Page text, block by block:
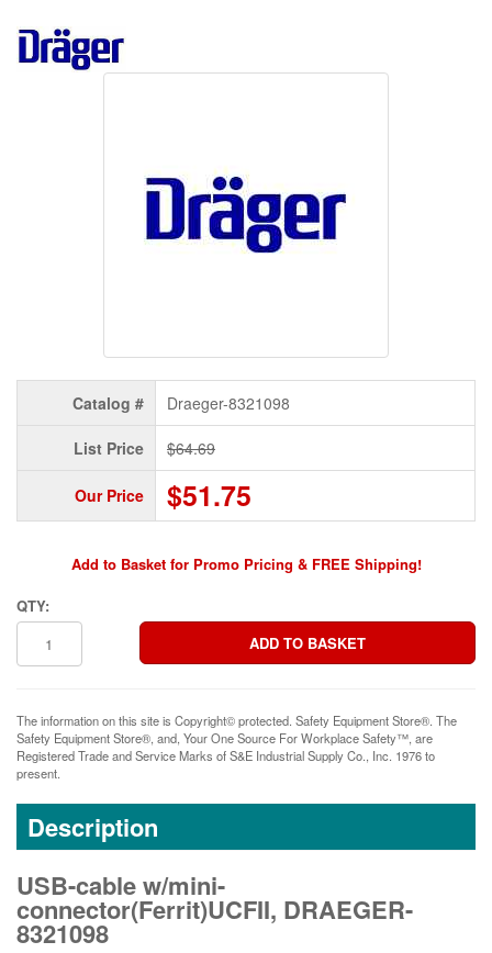
Catalog # Draeger-8321098
List Price $64.69
Our Price $51.75
Add to Basket for Promo Pricing & FREE Shipping!
QTY:
The information on this site is Copyright© protected. Safety Equipment Store®. The
Safety Equipment Store®, and, Your One Source For Workplace Safety™, are
Registered Trade and Service Marks of S&E Industrial Supply Co., Inc. 1976 to
present.
Description
USB-cable w/mini-
connector(Ferrit)UCFII, DRAEGER-
8321098